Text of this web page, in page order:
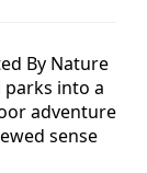
By Nature
parks into a
adventure
sense